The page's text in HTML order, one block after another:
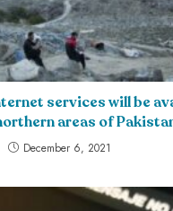
services will be
areas of
December 6, 2021